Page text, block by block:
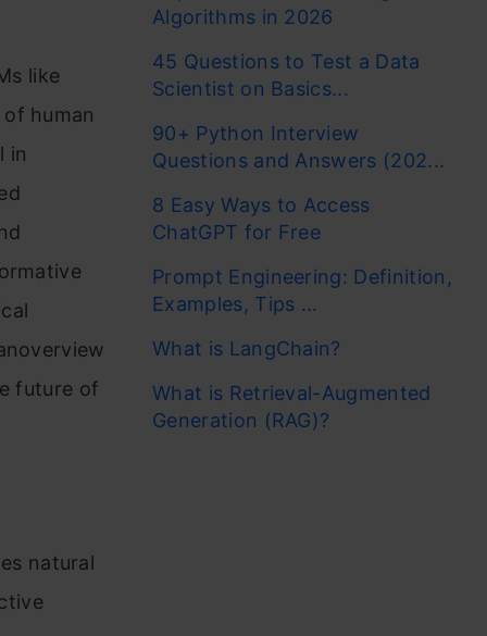
like
human
in
future of
natural
Algorithms in 2026
45 Questions to Test a Data
Scientist on Basics...
90+ Python Interview
Questions and Answers (202...
8 Easy Ways to Access
ChatGPT for Free
Prompt Engineering: Definition,
Examples, Tips ...
What is LangChain?
What is Retrieval-Augmented
Generation (RAG)?